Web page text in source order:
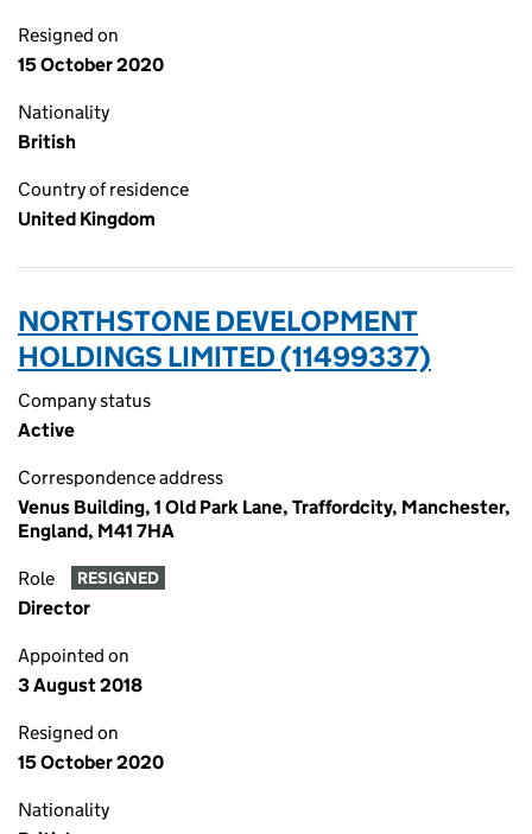
Resigned on
15 October 2020
Nationality
British
Country of residence
United Kingdom
NORTHSTONE DEVELOPMENT
HOLDINGS LIMITED (11499337)
Company status
Active
Correspondence address
Venus Building, 1 Old Park Lane, Traffordcity, Manchester,
England, M41 7HA
Role RESIGNED
Director
Appointed on
3 August 2018
Resigned on
15 October 2020
Nationality